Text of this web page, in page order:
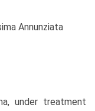
Annunziata
under treatment